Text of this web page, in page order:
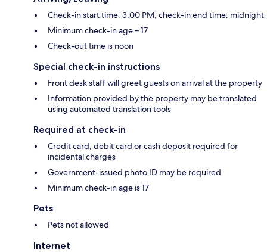
Check-in start time: 3:00 PM; check-in end time: midnight
Minimum check-in age – 17
Check-out time is noon
Special check-in instructions
Front desk staff will greet guests on arrival at the property
Information provided by the property may be translated
using automated translation tools
Required at check-in
Credit card, debit card or cash deposit required for
incidental charges
Government-issued photo ID may be required
Minimum check-in age is 17
Pets
Pets not allowed
Internet